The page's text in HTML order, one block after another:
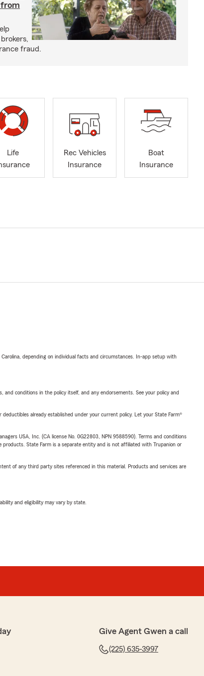
fraud.
Life
Rec Vehicles
Insurance
Boat
Insurance
depending on individual facts and circumstances. In-app setup with
conditions in the policy itself, and any endorsements. See your policy and
already established under your current policy. Let your State Farm®
USA, Inc. (CA license No. 0G22803, NPN 9588590). Terms and conditions
State Farm is a separate entity and is not affiliated with Trupanion or
of any third party sites referenced in this material. Products and services are
and eligibility may vary by state.
Give Agent Gwen a call
(225) 635-3997